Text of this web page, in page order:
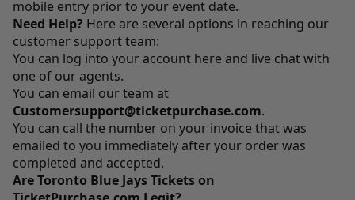
mobile entry prior to your event date.
Need Help? Here are several options in reaching our
customer support team:
You can log into your account here and live chat with
one of our agents.
You can email our team at
Customersupport@ticketpurchase.com.
You can call the number on your invoice that was
emailed to you immediately after your order was
completed and accepted.
Are Toronto Blue Jays Tickets on